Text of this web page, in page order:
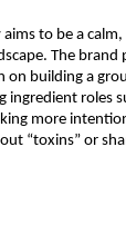
to be a
The brand
on building a
ingredient roles
more
“toxins” or